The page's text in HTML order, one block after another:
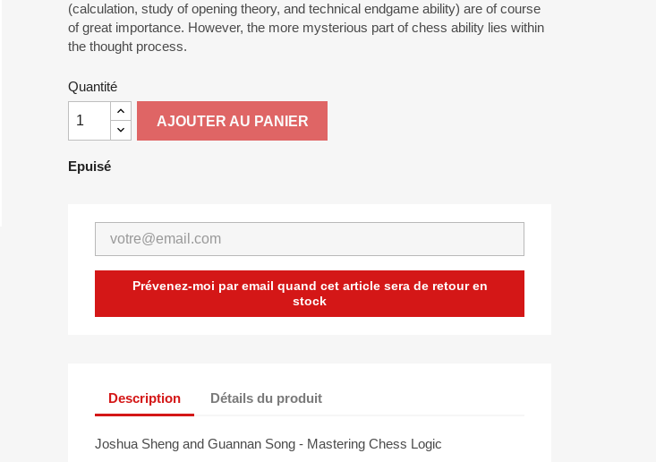
(calculation, study of opening theory, and technical endgame ability) are of course
of great importance. However, the more mysterious part of chess ability lies within
the thought process.
Quantité
AJOUTER AU PANIER
Epuisé
Prévenez-moi par email quand cet article sera de retour en
stock
Description Détails du produit
Joshua Sheng and Guannan Song - Mastering Chess Logic